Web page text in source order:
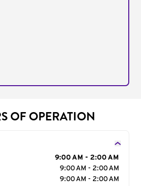
OF OPERATION
9:00 AM - 2:00 AM
9:00 AM - 2:00 AM
9:00 AM - 2:00 AM